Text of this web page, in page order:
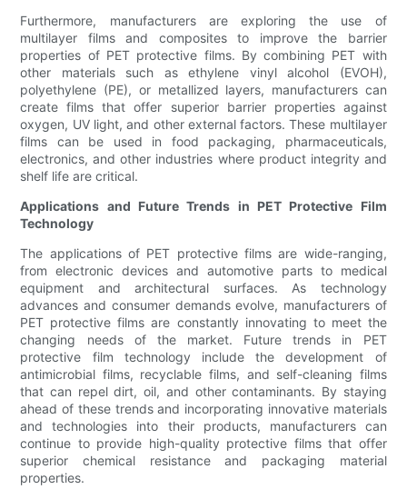
Furthermore, manufacturers are exploring the use of
multilayer films and composites to improve the barrier
properties of PET protective films. By combining PET with
other materials such as ethylene vinyl alcohol (EVOH),
polyethylene (PE), or metallized layers, manufacturers can
create films that offer superior barrier properties against
oxygen, UV light, and other external factors. These multilayer
films can be used in food packaging, pharmaceuticals,
electronics, and other industries where product integrity and
shelf life are critical.
Applications and Future Trends in PET Protective Film
Technology
The applications of PET protective films are wide-ranging,
from electronic devices and automotive parts to medical
equipment and architectural surfaces. As technology
advances and consumer demands evolve, manufacturers of
PET protective films are constantly innovating to meet the
changing needs of the market. Future trends in PET
protective film technology include the development of
antimicrobial films, recyclable films, and self-cleaning films
that can repel dirt, oil, and other contaminants. By staying
ahead of these trends and incorporating innovative materials
and technologies into their products, manufacturers can
continue to provide high-quality protective films that offer
superior chemical resistance and packaging material
properties.